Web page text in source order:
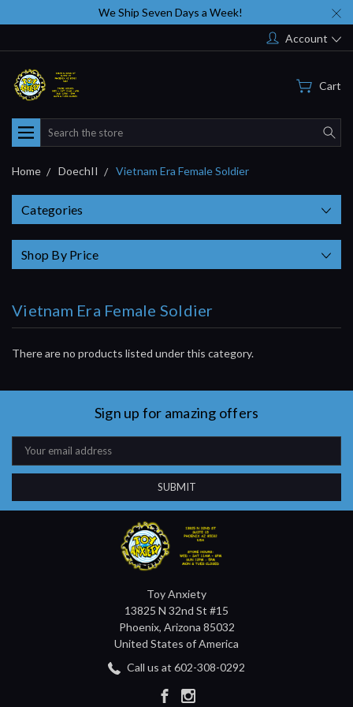
We Ship Seven Days a Week!
Account
Cart
Search
Home DoechII Vietnam Era Female Soldier
Categories
Shop By Price
Vietnam Era Female Soldier
There are no products listed under this category.
Sign up for amazing offers
Email
Address
Toy Anxiety
13825 N 32nd St #15
Phoenix, Arizona 85032
United States of America
Call us at 602-308-0292